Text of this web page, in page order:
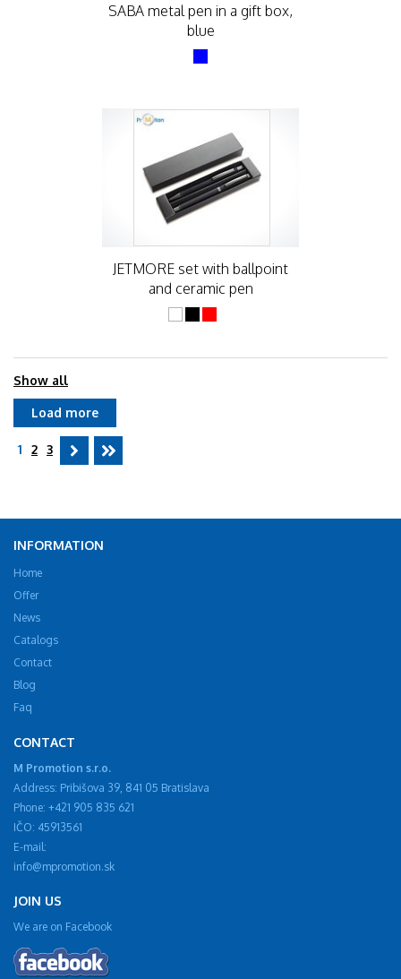
SABA metal pen in a gift box,
blue
JETMORE set with ballpoint
and ceramic pen
Show all
Load more
1 2 3
INFORMATION
Home
Offer
News
Catalogs
Contact
Blog
Faq
CONTACT
M Promotion s.r.o.
Address: Pribišova 39, 841 05 Bratislava
Phone: +421 905 835 621
IČO: 45913561
E-mail:
info@mpromotion.sk
JOIN US
We are on Facebook